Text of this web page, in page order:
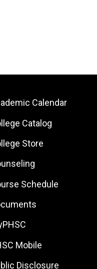
Calendar
Catalog
Store
Schedule
Mobile
Disclosure